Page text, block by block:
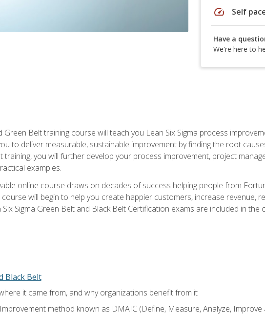
speed Self
Have a
We're here to
Green Belt training course will teach you Lean Six Sigma process
to deliver measurable, sustainable improvement by finding the root
training, you will further develop your process improvement, project
examples.
online course draws on decades of success helping people from
will begin to help you create happier customers, increase revenue,
Sigma Green Belt and Black Belt Certification exams are included in the
Black Belt
it came from, and why organizations benefit from it
method known as DMAIC (Define, Measure, Analyze,